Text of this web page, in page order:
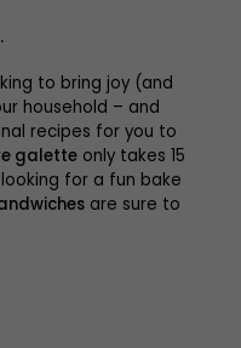
to bring joy (and
household – and
recipes for you to
galette only takes 15
for a fun bake
are sure to